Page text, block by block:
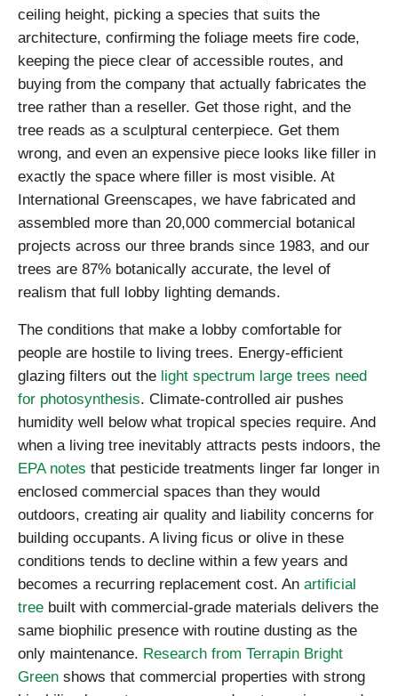
ceiling height, picking a species that suits the
architecture, confirming the foliage meets fire code,
keeping the piece clear of accessible routes, and
buying from the company that actually fabricates the
tree rather than a reseller. Get those right, and the
tree reads as a sculptural centerpiece. Get them
wrong, and even an expensive piece looks like filler in
exactly the space where filler is most visible. At
International Greenscapes, we have fabricated and
assembled more than 20,000 commercial botanical
projects across our three brands since 1983, and our
trees are 87% botanically accurate, the level of
realism that full lobby lighting demands.
The conditions that make a lobby comfortable for
people are hostile to living trees. Energy-efficient
glazing filters out the light spectrum large trees need
for photosynthesis. Climate-controlled air pushes
humidity well below what tropical species require. And
when a living tree inevitably attracts pests indoors, the
EPA notes that pesticide treatments linger far longer in
enclosed commercial spaces than they would
outdoors, creating air quality and liability concerns for
building occupants. A living ficus or olive in these
conditions tends to decline within a few years and
becomes a recurring replacement cost. An artificial
tree built with commercial-grade materials delivers the
same biophilic presence with routine dusting as the
only maintenance. Research from Terrapin Bright
Green shows that commercial properties with strong